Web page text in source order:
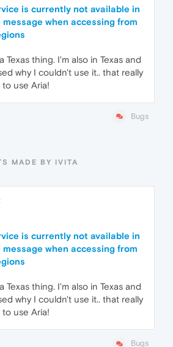
is currently not available in
when accessing from
Texas thing. I'm also in Texas and
why I couldn't use it.. that really
to use Aria!
Bugs
MADE BY IVITA
is currently not available in
when accessing from
Texas thing. I'm also in Texas and
why I couldn't use it.. that really
to use Aria!
Bugs